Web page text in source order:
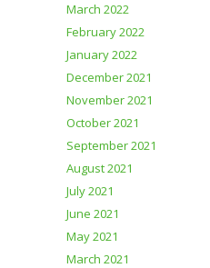
March 2022
February 2022
January 2022
December 2021
November 2021
October 2021
September 2021
August 2021
July 2021
June 2021
May 2021
March 2021